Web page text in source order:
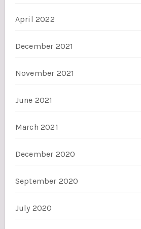
April 2022
December 2021
November 2021
June 2021
March 2021
December 2020
September 2020
July 2020